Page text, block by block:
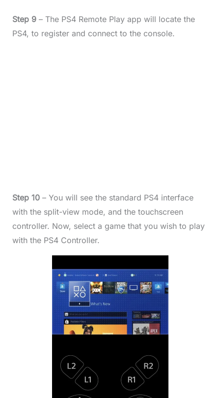
Step 9– The PS4 Remote Play app will locate the
PS4, to register and connect to the console.
Step 10– You will see the standard PS4 interface
with the split-view mode, and the touchscreen
controller. Now, select a game that you wish to play
with the PS4 Controller.